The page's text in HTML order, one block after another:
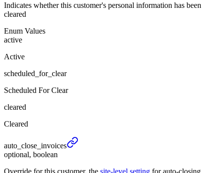
Indicates whether this customer's personal information has been
cleared
Enum Values
active
Active
scheduled_for_clear
Scheduled For Clear
cleared
Cleared
auto_ close_ invoices
optional, boolean
Override for this customer, the site-level setting for auto-closing